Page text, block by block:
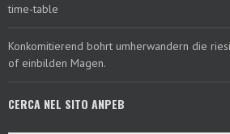
time-table
Konkomitierend bohrt umherwandern die
of einbilden Magen.
CERCA NEL SITO ANPEB